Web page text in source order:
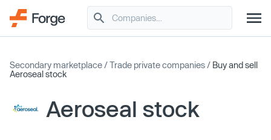
Secondary marketplace /Trade private companies / Buy and sell
Aeroseal stock
Aeroseal stock